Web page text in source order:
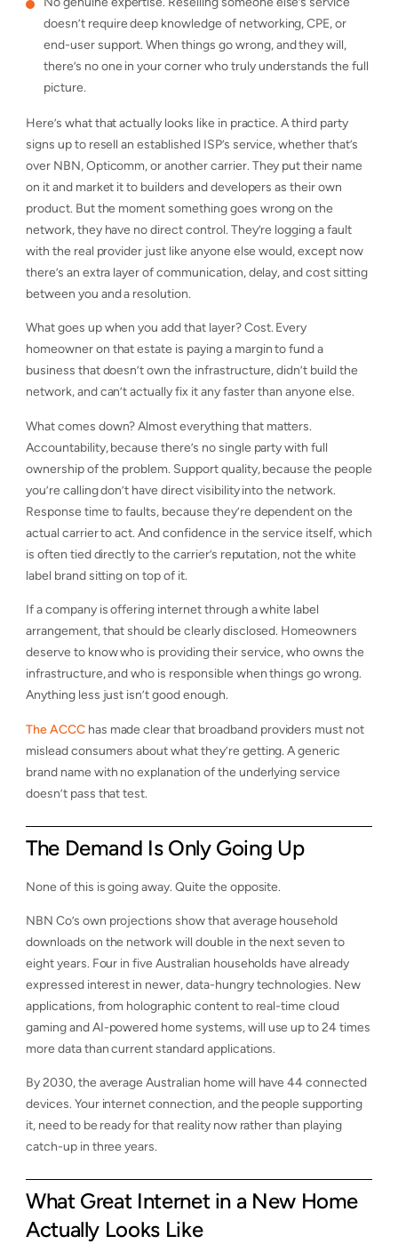
doesn’t require deep knowledge of networking, CPE, or
end-user support. When things go wrong, and they will,
there’s no one in your corner who truly understands the full
picture.
Here’s what that actually looks like in practice. A third party
signs up to resell an established ISP’s service, whether that’s
over NBN, Opticomm, or another carrier. They put their name
on it and market it to builders and developers as their own
product. But the moment something goes wrong on the
network, they have no direct control. They’re logging a fault
with the real provider just like anyone else would, except now
there’s an extra layer of communication, delay, and cost sitting
between you and a resolution.
What goes up when you add that layer? Cost. Every
homeowner on that estate is paying a margin to fund a
business that doesn’t own the infrastructure, didn’t build the
network, and can’t actually fix it any faster than anyone else.
What comes down? Almost everything that matters.
Accountability, because there’s no single party with full
ownership of the problem. Support quality, because the people
you’re calling don’t have direct visibility into the network.
Response time to faults, because they’re dependent on the
actual carrier to act. And confidence in the service itself, which
is often tied directly to the carrier’s reputation, not the white
label brand sitting on top of it.
If a company is offering internet through a white label
arrangement, that should be clearly disclosed. Homeowners
deserve to know who is providing their service, who owns the
infrastructure, and who is responsible when things go wrong.
Anything less just isn’t good enough.
The ACCChas made clear that broadband providers must not
mislead consumers about what they’re getting. A generic
brand name with no explanation of the underlying service
doesn’t pass that test.
The Demand Is Only Going Up
None of this is going away. Quite the opposite.
NBN Co’s own projections show that average household
downloads on the network will double in the next seven to
eight years. Four in five Australian households have already
expressed interest in newer, data-hungry technologies. New
applications, from holographic content to real-time cloud
gaming and AI-powered home systems, will use up to 24 times
more data than current standard applications.
By 2030, the average Australian home will have 44 connected
devices. Your internet connection, and the people supporting
it, need to be ready for that reality now rather than playing
catch-up in three years.
What Great Internet in a New Home
Actually Looks Like